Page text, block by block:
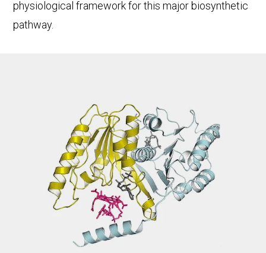
physiological framework for this major biosynthetic
pathway.